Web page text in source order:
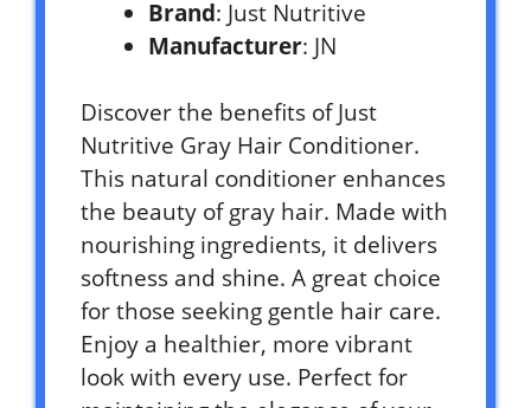
Brand: Just Nutritive
Manufacturer: JN
Discover the benefits of Just
Nutritive Gray Hair Conditioner.
This natural conditioner enhances
the beauty of gray hair. Made with
nourishing ingredients, it delivers
softness and shine. A great choice
for those seeking gentle hair care.
Enjoy a healthier, more vibrant
look with every use. Perfect for